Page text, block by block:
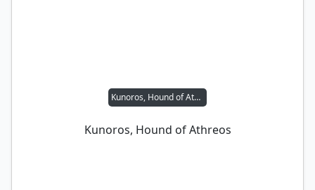
Kunoros, Hound of Athreos
Kunoros, Hound of Athreos